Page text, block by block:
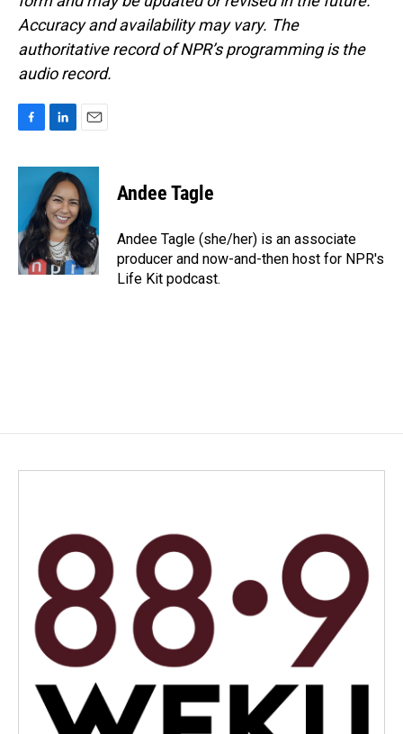
Accuracy and availability may vary. The
authoritative record of NPR’s programming is the
audio record.
c
o
k
n
k
e
d
I
n
a
i
Andee Tagle
Andee Tagle (she/her) is an associate
producer and now-and-then host for NPR's
Life Kit podcast.